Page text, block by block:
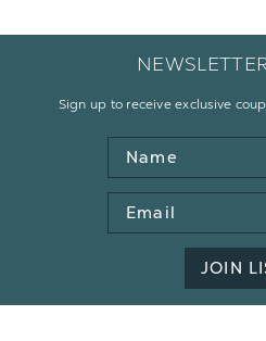
Sign up to receive exclusive
Name
Email
Address
JOIN